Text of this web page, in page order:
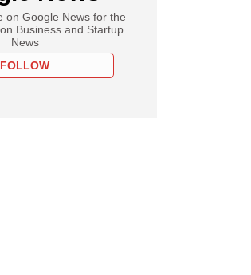
on Google News for the
Business and Startup
News
FOLLOW